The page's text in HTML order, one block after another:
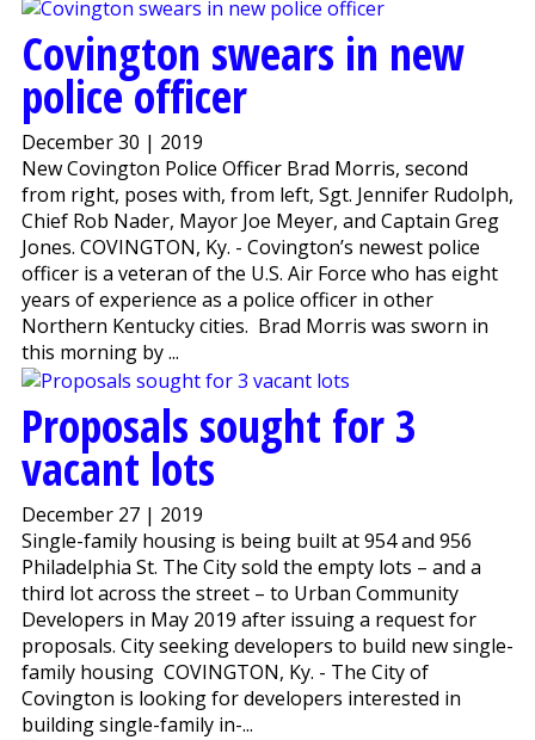
Covington swears in new
police officer
December 30 | 2019
New Covington Police Officer Brad Morris, second
from right, poses with, from left, Sgt. Jennifer Rudolph,
Chief Rob Nader, Mayor Joe Meyer, and Captain Greg
Jones. COVINGTON, Ky. - Covington’s newest police
officer is a veteran of the U.S. Air Force who has eight
years of experience as a police officer in other
Northern Kentucky cities. Brad Morris was sworn in
this morning by ...
Proposals sought for 3
vacant lots
December 27 | 2019
Single-family housing is being built at 954 and 956
Philadelphia St. The City sold the empty lots – and a
third lot across the street – to Urban Community
Developers in May 2019 after issuing a request for
proposals. City seeking developers to build new single-
family housing COVINGTON, Ky. - The City of
Covington is looking for developers interested in
building single-family in-...